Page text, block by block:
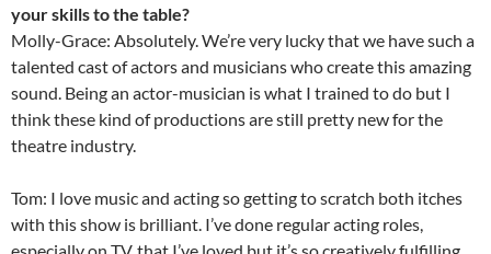
your skills to the table?
Molly-Grace: Absolutely. We’re very lucky that we have such a
talented cast of actors and musicians who create this amazing
sound. Being an actor-musician is what I trained to do but I
think these kind of productions are still pretty new for the
theatre industry.
Tom: I love music and acting so getting to scratch both itches
with this show is brilliant. I’ve done regular acting roles,